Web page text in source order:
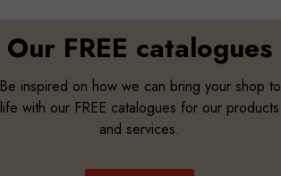
Our FREE catalogues
Be inspired on how we can bring your shop to
life with our FREE catalogues for our products
and services.